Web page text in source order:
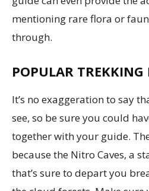
mentioning rare flora or
through.
POPULAR TREKKING
It’s no exaggeration to say
see, so be sure you could
together with your guide.
because the Nitro Caves, a
that’s sure to depart you